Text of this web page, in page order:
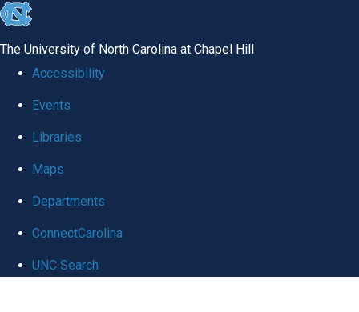
skip to the end of the global utility bar
The University of North Carolina at Chapel Hill
Accessibility
Events
Libraries
Maps
Departments
ConnectCarolina
UNC Search